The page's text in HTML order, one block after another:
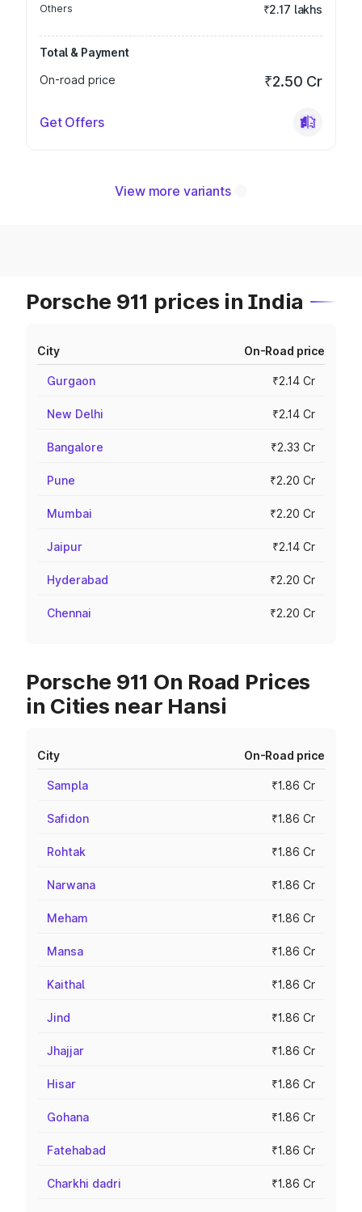
Others ₹2.17 lakhs
Total & Payment
On-road price
₹2.50 Cr
Get Offers
View more variants
Porsche 911 prices in India
City On-Road price
Gurgaon ₹2.14 Cr
New Delhi ₹2.14 Cr
Bangalore ₹2.33 Cr
Pune ₹2.20 Cr
Mumbai ₹2.20 Cr
Jaipur ₹2.14 Cr
Hyderabad ₹2.20 Cr
Chennai ₹2.20 Cr
Porsche 911 On Road Prices
in Cities near Hansi
City On-Road price
Sampla ₹1.86 Cr
Safidon ₹1.86 Cr
Rohtak ₹1.86 Cr
Narwana ₹1.86 Cr
Meham ₹1.86 Cr
Mansa ₹1.86 Cr
Kaithal ₹1.86 Cr
Jind ₹1.86 Cr
Jhajjar ₹1.86 Cr
Hisar ₹1.86 Cr
Gohana ₹1.86 Cr
Fatehabad ₹1.86 Cr
Charkhi dadri ₹1.86 Cr